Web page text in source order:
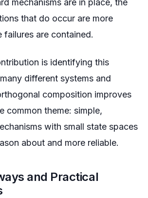
that do occur are more
failures are contained.
is identifying this
different systems and
composition improves
common theme: simple,
with small state spaces
about and more reliable.
and Practical